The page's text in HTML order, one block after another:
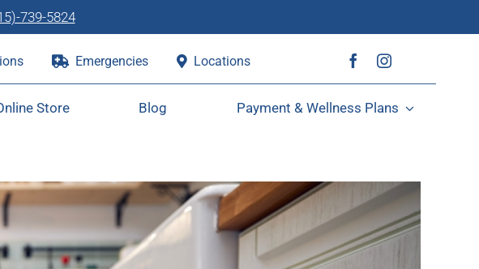
739-5824
Emergencies Locations
Store Blog Payment & Wellness Plans